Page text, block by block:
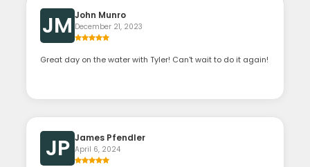
JM John Munro
December 21, 2023
Great day on the water with Tyler! Can't wait to do it again!
JP James Pfendler
April 6, 2024